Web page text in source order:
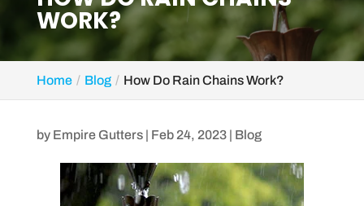
WORK?
Home Blog How Do Rain Chains Work?
by Empire Gutters| Feb 24, 2023| Blog